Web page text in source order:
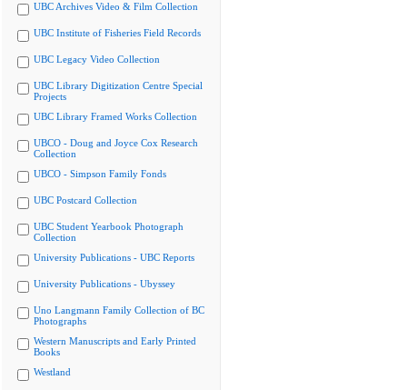
UBC Archives Video & Film Collection
UBC Institute of Fisheries Field Records
UBC Legacy Video Collection
UBC Library Digitization Centre Special
Projects
UBC Library Framed Works Collection
UBCO - Doug and Joyce Cox Research
Collection
UBCO - Simpson Family Fonds
UBC Postcard Collection
UBC Student Yearbook Photograph
Collection
University Publications - UBC Reports
University Publications - Ubyssey
Uno Langmann Family Collection of BC
Photographs
Western Manuscripts and Early Printed
Books
Westland